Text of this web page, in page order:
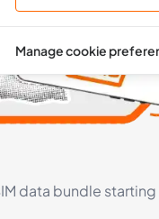
data bundle
Manage cookie